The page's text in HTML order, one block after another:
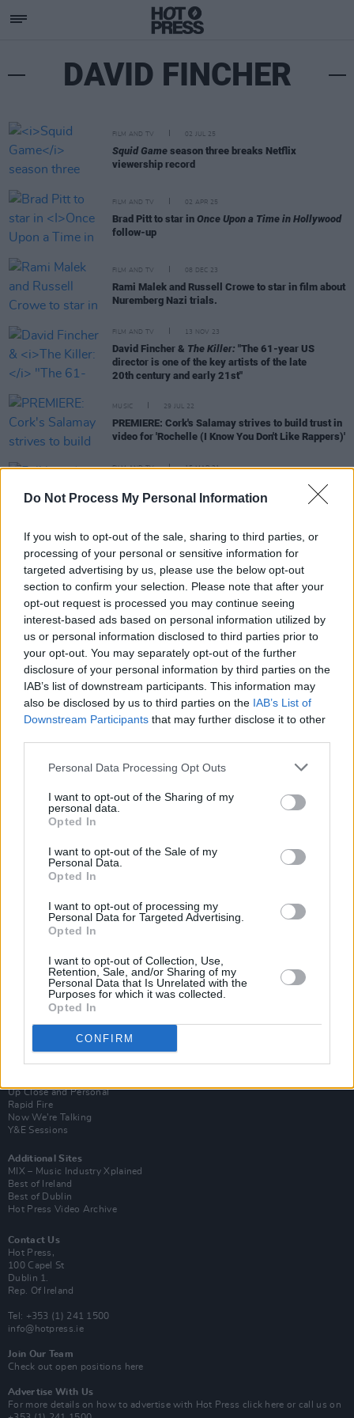
Do Not Process My Personal Information
If you wish to opt-out of the sale, sharing to third parties, or
processing of your personal or sensitive information for
targeted advertising by us, please use the below opt-out
section to confirm your selection. Please note that after your
opt-out request is processed you may continue seeing
interest-based ads based on personal information utilized by
us or personal information disclosed to third parties prior to
your opt-out. You may separately opt-out of the further
disclosure of your personal information by third parties on the
IAB’s list of downstream participants. This information may
also be disclosed by us to third parties on the IAB’s List of
Downstream Participants that may further disclose it to other
Personal Data Processing Opt Outs
I want to opt-out of the Sharing of my
personal data.
Opted In
I want to opt-out of the Sale of my
Personal Data.
Opted In
I want to opt-out of processing my
Personal Data for Targeted Advertising.
Opted In
I want to opt-out of Collection, Use,
Retention, Sale, and/or Sharing of my
Personal Data that Is Unrelated with the
Purposes for which it was collected.
Opted In
CONFIRM
DAVID FINCHER
FILM AND TV 02 JUL 25
Squid Game season three breaks Netflix
viewership record
FILM AND TV 02 APR 25
Brad Pitt to star in Once Upon a Time in Hollywood
follow-up
FILM AND TV 08 DEC 23
Rami Malek and Russell Crowe to star in film about
Nuremberg Nazi trials.
FILM AND TV 13 NOV 23
David Fincher & The Killer: "The 61-year US
director is one of the key artists of the late
20th century and early 21st"
MUSIC 29 JUL 22
PREMIERE: Cork's Salamay strives to build trust in
video for 'Rochelle (I Know You Don't Like Rappers)'
FILM AND TV 15 MAR 21
Judas and the
Black Messiah,Nomadlandto battle for Best
Paul Mescal and
actor Tom Burke to star in
revenge thrillerBring Them Down
Nine Inch Nails‘ Trent Reznor and Atticus Ross win
Golden Globe for Soul score
FILM AND TV 25 FEB 21
Michael Fassbender to join forces with David
Fincher for assassin flick
Subscribe
Up Close and Personal
Rapid Fire
Now We’re Talking
Y&E Sessions
Additional Sites
MIX – Music Industry Xplained
Best of Ireland
Best of Dublin
Hot Press Video Archive
Contact Us
Hot Press,
100 Capel St
Dublin 1.
Rep. Of Ireland
Tel: +353 (1) 241 1500
info@hotpress.ie
Join Our Team
Check out open positions here
Advertise With Us
For more details on how to advertise with Hot Press click here or call us on